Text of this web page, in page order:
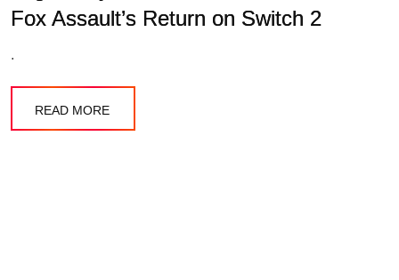
Fox Assault’s Return on Switch 2
.
READ MORE